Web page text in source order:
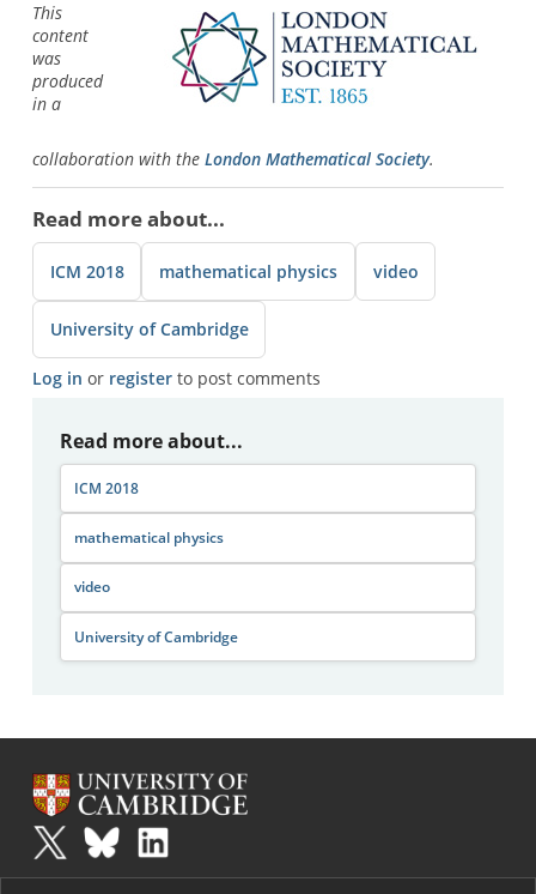
This
content
was
produced
in a
collaboration with the London Mathematical Society.
Read more about...
ICM 2018 mathematical physics video
University of Cambridge
Log in or registerto post comments
Read more about...
ICM 2018
mathematical physics
video
University of Cambridge
Plusis part of the family of activities in the Millennium Mathematics